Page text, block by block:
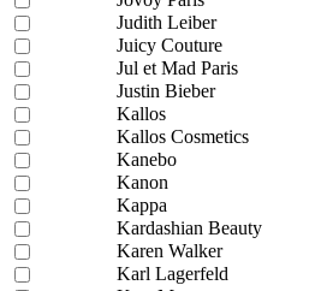
Judith Leiber
Juicy Couture
Jul et Mad Paris
Justin Bieber
Kallos
Kallos Cosmetics
Kanebo
Kanon
Kappa
Kardashian Beauty
Karen Walker
Karl Lagerfeld